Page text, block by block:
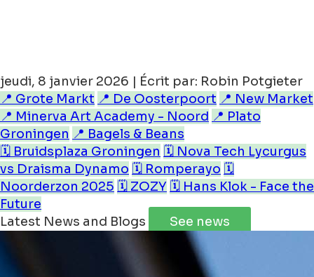
jeudi, 8 janvier 2026 | Écrit par: Robin Potgieter
📍 Grote Markt 📍 De Oosterpoort 📍 New Market
📍 Minerva Art Academy - Noord 📍 Plato
Groningen 📍 Bagels & Beans
🗓️ Bruidsplaza Groningen 🗓️ Nova Tech Lycurgus
vs Draisma Dynamo 🗓️ Romperayo 🗓️
Noorderzon 2025 🗓️ ZOZY 🗓️ Hans Klok - Face the
Future
Latest News and Blogs
See news